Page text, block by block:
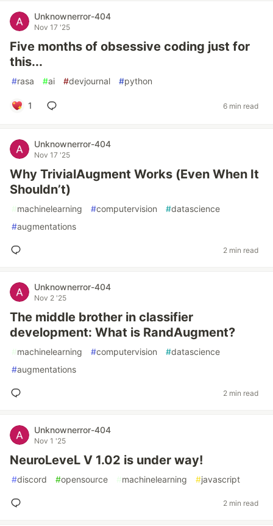
Unknownerror-404
Nov 17 '25
Five months of obsessive coding just for
this...
#rasa #ai #devjournal #python
1 6 min read
Unknownerror-404
Nov 17 '25
Why TrivialAugment Works (Even When It
Shouldn’t)
#machinelearning #computervision #datascience
#augmentations
2 min read
Unknownerror-404
Nov 2 '25
The middle brother in classifier
development: What is RandAugment?
#machinelearning #computervision #datascience
#augmentations
2 min read
Unknownerror-404
Nov 1 '25
NeuroLeveL V 1.02 is under way!
#discord #opensource #machinelearning #javascript
2 min read